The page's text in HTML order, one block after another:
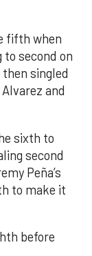
fifth when
to second on
singled
and
sixth to
second
Peña’s
to make it
before